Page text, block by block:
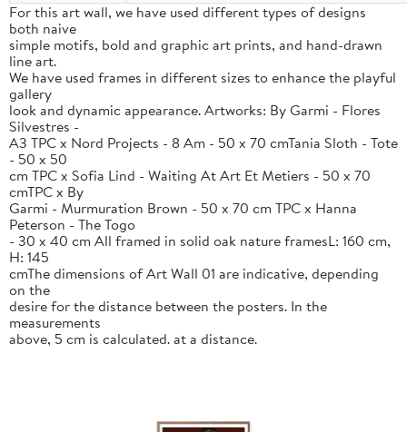
For this art wall, we have used different types of designs
both naive
simple motifs, bold and graphic art prints, and hand-drawn
line art.
We have used frames in different sizes to enhance the playful
gallery
look and dynamic appearance. Artworks: By Garmi - Flores
Silvestres -
A3 TPC x Nord Projects - 8 Am - 50 x 70 cmTania Sloth - Tote
- 50 x 50
cm TPC x Sofia Lind - Waiting At Art Et Metiers - 50 x 70
cmTPC x By
Garmi - Murmuration Brown - 50 x 70 cm TPC x Hanna
Peterson - The Togo
- 30 x 40 cm All framed in solid oak nature framesL: 160 cm,
H: 145
cmThe dimensions of Art Wall 01 are indicative, depending
on the
desire for the distance between the posters. In the
measurements
above, 5 cm is calculated. at a distance.